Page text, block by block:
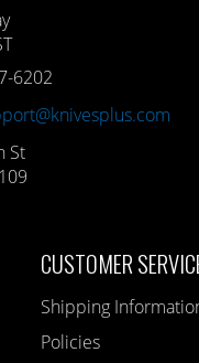
6202
St
CUSTOMER
Shipping
Policies